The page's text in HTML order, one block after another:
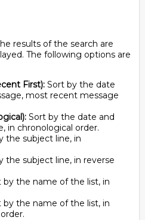
results of the search are
The following options are
First): Sort by the date
most recent message
Sort by the date and
in chronological order.
the subject line, in
the subject line, in reverse
by the name of the list, in
by the name of the list, in